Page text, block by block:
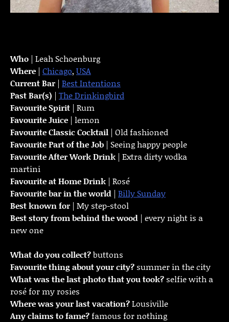
Who | Leah Schoenburg
Where | Chicago, USA
Current Bar | Best Intentions
Past Bar(s) | The Drinkingbird
Favourite Spirit | Rum
Favourite Juice | lemon
Favourite Classic Cocktail | Old fashioned
Favourite Part of the Job | Seeing happy people
FavouriteAfter Work Drink | Extra dirty vodka
martini
Favourite at Home Drink | Rosé
Favourite bar in the world | Billy Sunday
Best known for | My step-stool
Best story from behind the wood | every night is a
new one
What do you collect?buttons
Favourite thing about your city? summer in the city
What was the last photo that you took? selfie with a
rosé for my rosies
Where was your last vacation?Lousiville
Any claims to fame?famous for nothing